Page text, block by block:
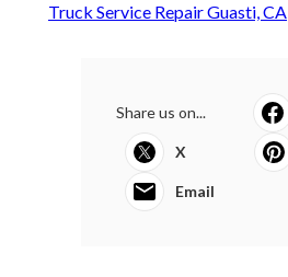
Truck Service Repair Guasti, CA
Share us on...
X
Email